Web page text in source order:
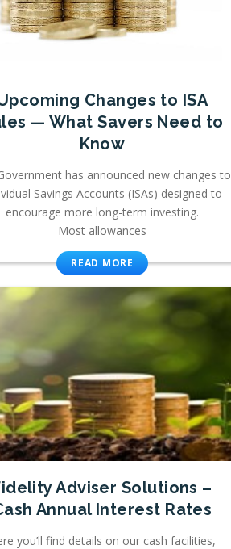
Changes to ISA
— What Savers Need to
Know
has announced new changes to
Savings Accounts (ISAs) designed to
encourage more long-term investing.
Most allowances
READ MORE
Adviser Solutions –
Annual Interest Rates
you’ll find details on our cash facilities,